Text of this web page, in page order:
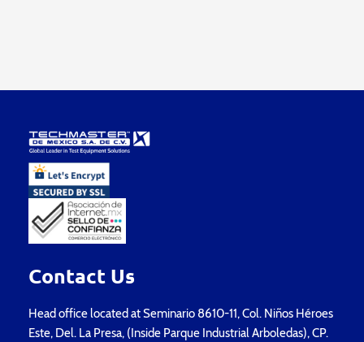
Contact Us
Head office located at Seminario 8610-11, Col. Niños Héroes
Este, Del. La Presa, (Inside Parque Industrial Arboledas), CP.